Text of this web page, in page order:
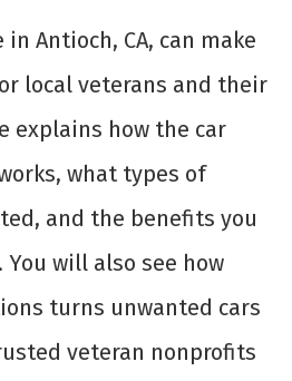
Antioch, CA, can make
local veterans and their
explains how the car
what types of
and the benefits you
You will also see how
turns unwanted cars
veteran nonprofits